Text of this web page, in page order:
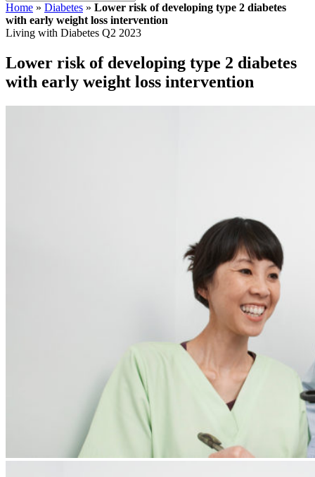
Home » Diabetes » Lower risk of developing type 2 diabetes
with early weight loss intervention
Living with Diabetes Q2 2023
Lower risk of developing type 2 diabetes
with early weight loss intervention